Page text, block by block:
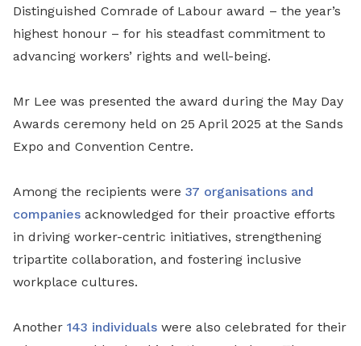
Distinguished Comrade of Labour award – the year’s
highest honour – for his steadfast commitment to
advancing workers’ rights and well-being.
Mr Lee was presented the award during the May Day
Awards ceremony held on 25 April 2025 at the Sands
Expo and Convention Centre.
Among the recipients were 37 organisations and
companies acknowledged for their proactive efforts
in driving worker-centric initiatives, strengthening
tripartite collaboration, and fostering inclusive
workplace cultures.
Another 143 individuals were also celebrated for their